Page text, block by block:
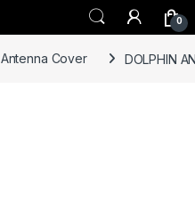
0
Antenna Cover DOLPHIN